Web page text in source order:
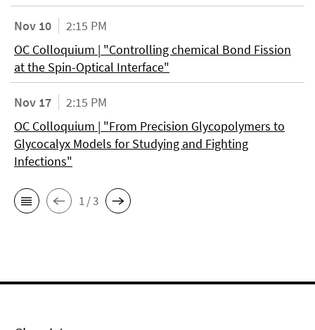
Nov 10
2:15 PM
OC Colloquium | "Controlling chemical Bond Fission
at the Spin-Optical Interface"
Nov 17
2:15 PM
OC Colloquium | "From Precision Glycopolymers to
Glycocalyx Models for Studying and Fighting
Infections"
1 / 3